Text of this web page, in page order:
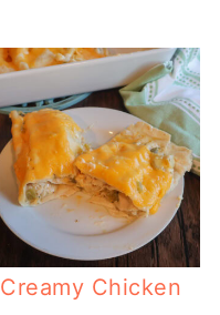
Creamy Chicken